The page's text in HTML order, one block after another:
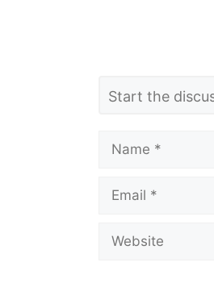
Name
Email
Website